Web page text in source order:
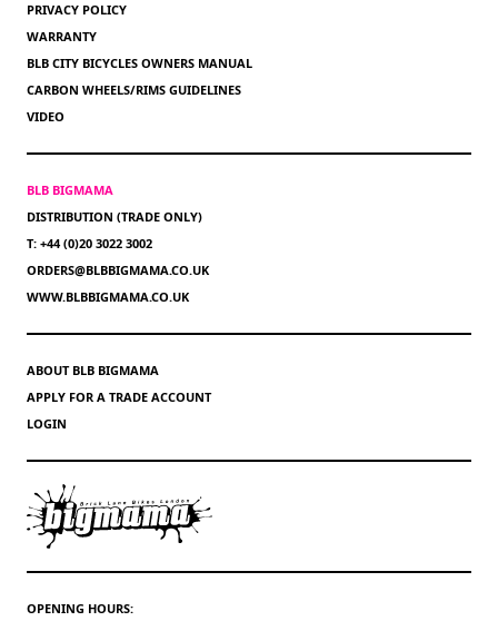
PRIVACY POLICY
WARRANTY
BLB CITY BICYCLES OWNERS MANUAL
CARBON WHEELS/RIMS GUIDELINES
VIDEO
BLB BIGMAMA
DISTRIBUTION (TRADE ONLY)
T: +44 (0)20 3022 3002
ORDERS@BLBBIGMAMA.CO.UK
WWW.BLBBIGMAMA.CO.UK
ABOUT BLB BIGMAMA
APPLY FOR A TRADE ACCOUNT
LOGIN
OPENING HOURS: